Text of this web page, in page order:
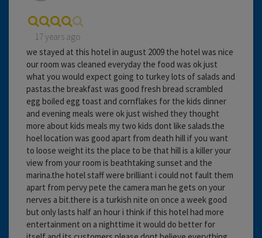
17 years ago
we stayed at this hotel in august 2009 the hotel was nice
our room was cleaned everyday the food was ok just
what you would expect going to turkey lots of salads and
pastas.the breakfast was good fresh bread scrambled
egg boiled egg toast and cornflakes for the kids dinner
and evening meals were ok just wished they thought
more about kids meals my two kids dont like salads.the
hoel location was good apart from death hill if you want
to loose weight its the place to be that hill is a killer your
view from your room is beathtaking sunset and the
marina.the hotel staff were brilliant i could not fault them
apart from pervy pete the camera man he gets on your
nerves a bit.there is a turkish nite on once a week good
but only lasts half an hour i think if this hotel had more
entertainment on a nighttime it would do better for